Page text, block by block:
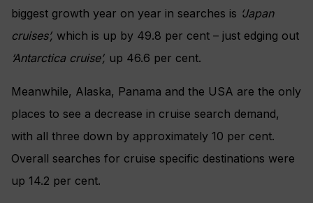
biggest growth year on year in searches is ‘Japan
cruises’, which is up by 49.8 per cent – just edging out
‘Antarctica cruise’, up 46.6 per cent.
Meanwhile, Alaska, Panama and the USA are the only
places to see a decrease in cruise search demand,
with all three down by approximately 10 per cent.
Overall searches for cruise specific destinations were
up 14.2 per cent.